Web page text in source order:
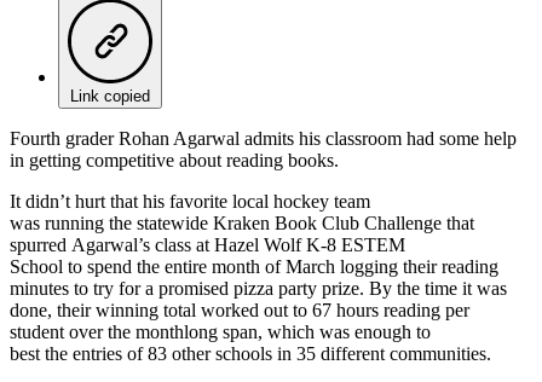
Link copied
Fourth grader Rohan Agarwal admits his classroom had some help
in getting competitive about reading books.
It didn’t hurt that his favorite local hockey team
was running the statewide Kraken Book Club Challenge that
spurred Agarwal’s class at Hazel Wolf K-8 ESTEM
School to spend the entire month of March logging their reading
minutes to try for a promised pizza party prize. By the time it was
done, their winning total worked out to 67 hours reading per
student over the monthlong span, which was enough to
best the entries of 83 other schools in 35 different communities.